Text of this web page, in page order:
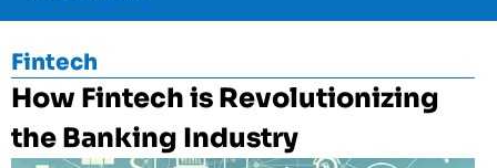
Fintech
How Fintech is Revolutionizing
the Banking Industry